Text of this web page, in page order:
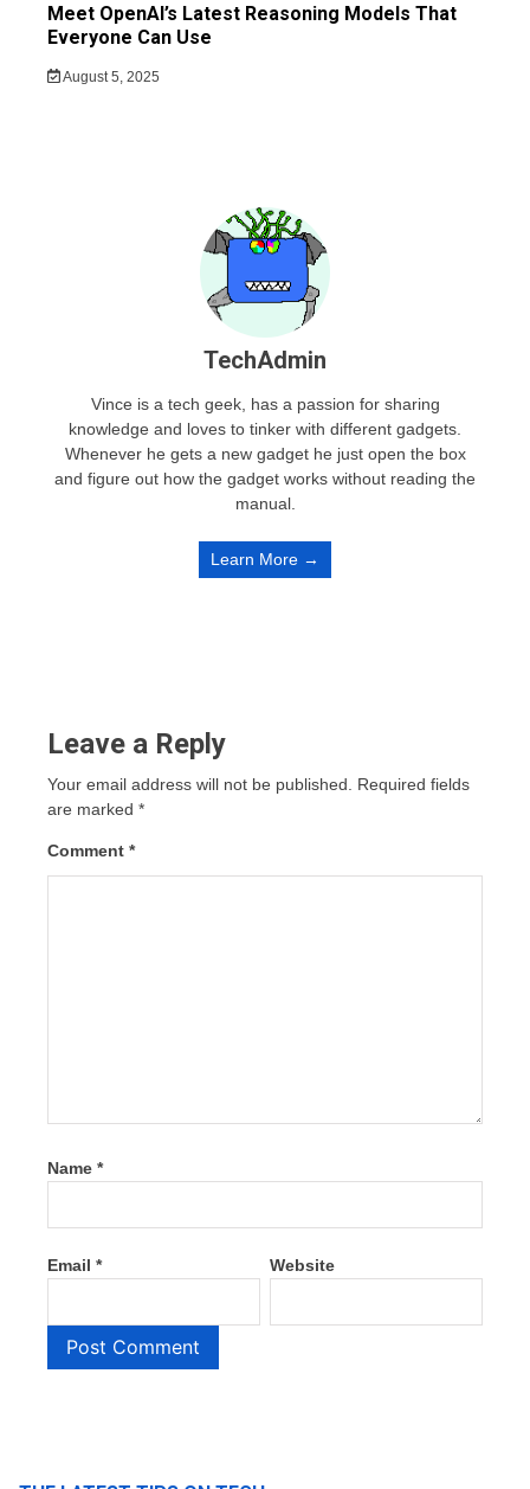
Meet OpenAI’s Latest Reasoning Models That
Everyone Can Use
August 5, 2025
TechAdmin
Vince is a tech geek, has a passion for sharing
knowledge and loves to tinker with different gadgets.
Whenever he gets a new gadget he just open the box
and figure out how the gadget works without reading the
manual.
Learn More →
Leave a Reply
Your email address will not be published.
Required fields
are marked *
Comment *
Name *
Email * Website